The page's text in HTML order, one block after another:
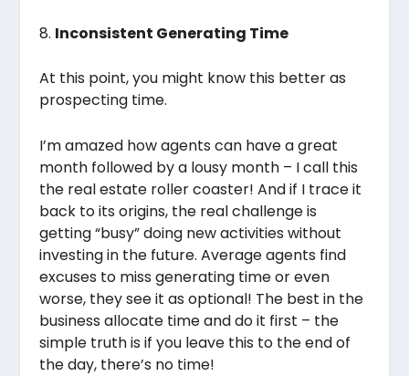
8. Inconsistent Generating Time
At this point, you might know this better as
prospecting time.
I’m amazed how agents can have a great
month followed by a lousy month – I call this
the real estate roller coaster! And if I trace it
back to its origins, the real challenge is
getting “busy” doing new activities without
investing in the future. Average agents find
excuses to miss generating time or even
worse, they see it as optional! The best in the
business allocate time and do it first – the
simple truth is if you leave this to the end of
the day, there’s no time!